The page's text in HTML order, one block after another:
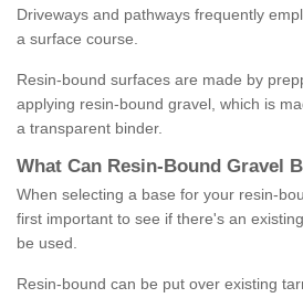
Driveways and pathways frequently
a surface course.
Resin-bound surfaces are made by
applying resin-bound gravel, which is
a transparent binder.
What Can Resin- Bound Gravel B
When selecting a base for your resin-
first important to see if there's an
be used.
Resin-bound can be put over existing